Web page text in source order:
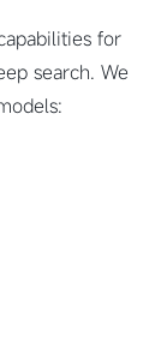
for
search. We